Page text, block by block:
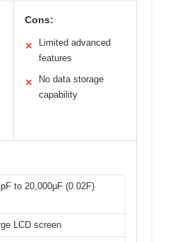
Cons:
✕
Limited advanced
features
✕
No data storage
capability
to 20,000μF (0.02F)
LCD screen